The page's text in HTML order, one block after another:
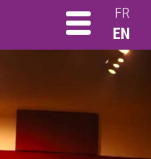
FR
EN